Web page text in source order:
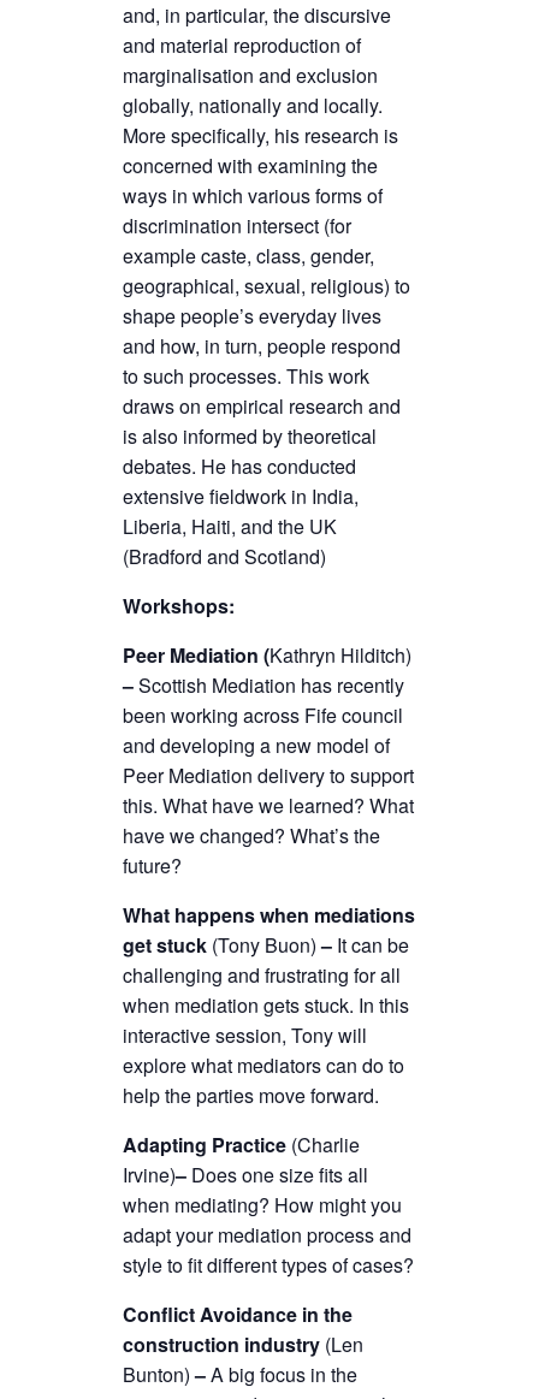
and, in particular, the discursive
and material reproduction of
marginalisation and exclusion
globally, nationally and locally.
More specifically, his research is
concerned with examining the
ways in which various forms of
discrimination intersect (for
example caste, class, gender,
geographical, sexual, religious) to
shape people’s everyday lives
and how, in turn, people respond
to such processes. This work
draws on empirical research and
is also informed by theoretical
debates. He has conducted
extensive fieldwork in India,
Liberia, Haiti, and the UK
(Bradford and Scotland)
Workshops:
Peer Mediation (Kathryn Hilditch)
–Scottish Mediation has recently
been working across Fife council
and developing a new model of
Peer Mediation delivery to support
this. What have we learned? What
have we changed? What’s the
future?
What happens when mediations
get stuck (Tony Buon)– It can be
challenging and frustrating for all
when mediation gets stuck. In this
interactive session, Tony will
explore what mediators can do to
help the parties move forward.
Adapting Practice (Charlie
Irvine)– Does one size fits all
when mediating? How might you
adapt your mediation process and
style to fit different types of cases?
Conflict Avoidance in the
construction industry (Len
Bunton)–A big focus in the